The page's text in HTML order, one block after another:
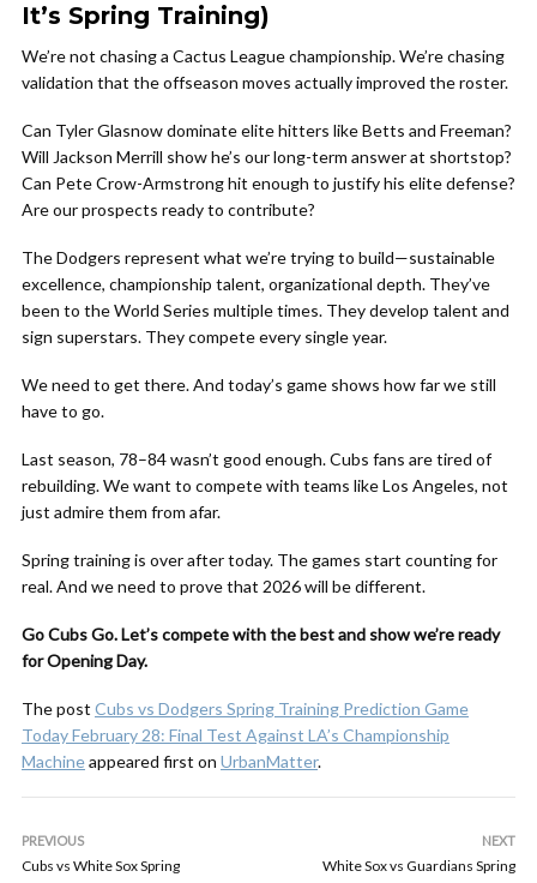
It’s Spring Training)
We’re not chasing a Cactus League championship. We’re chasing
validation that the offseason moves actually improved the roster.
Can Tyler Glasnow dominate elite hitters like Betts and Freeman?
Will Jackson Merrill show he’s our long-term answer at shortstop?
Can Pete Crow-Armstrong hit enough to justify his elite defense?
Are our prospects ready to contribute?
The Dodgers represent what we’re trying to build—sustainable
excellence, championship talent, organizational depth. They’ve
been to the World Series multiple times. They develop talent and
sign superstars. They compete every single year.
We need to get there. And today’s game shows how far we still
have to go.
Last season, 78–84 wasn’t good enough. Cubs fans are tired of
rebuilding. We want to compete with teams like Los Angeles, not
just admire them from afar.
Spring training is over after today. The games start counting for
real. And we need to prove that 2026 will be different.
Go Cubs Go. Let’s compete with the best and show we’re ready
for Opening Day.
The post Cubs vs Dodgers Spring Training Prediction Game
Today February 28: Final Test Against LA’s Championship
Machineappeared first on UrbanMatter.
PREVIOUS
Cubs vs White Sox Spring
NEXT
White Sox vs Guardians Spring